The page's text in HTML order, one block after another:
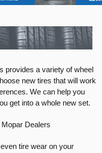
provides a variety of wheel
new tires that will work
We can help you
get into a whole new set.
Dealers
tire wear on your